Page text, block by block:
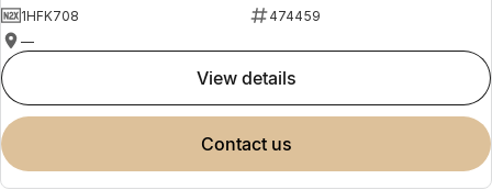
1HFK708
474459
—
view details
contact us